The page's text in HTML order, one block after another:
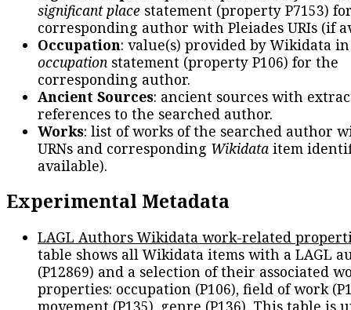
significant place statement (property P7153)
corresponding author with Pleiades URIs (if
Occupation: value(s) provided by Wikidata
occupation statement (property P106) for the
corresponding author.
Ancient Sources: ancient sources with
references to the searched author.
Works: list of works of the searched author
URNs and corresponding Wikidata item
available).
Experimental Metadata
LAGL Authors Wikidata work-related
table shows all Wikidata items with a LAGL
(P12869) and a selection of their associated
properties: occupation (P106), field of work